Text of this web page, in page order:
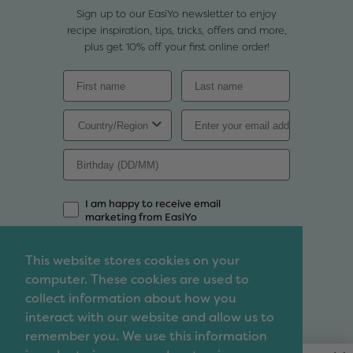
This website stores cookies on your
computer. These cookies are used to
collect information about how you
interact with our website and allow us to
remember you. We use this information
Sign up to our EasiYo newsletter to enjoy
recipe inspiration, tips, tricks, offers and more,
plus get 10% off your first online order!
I am happy to receive email
marketing from EasiYo
Sign Up
Contact
We'd love to chat so feel free to contact us with
any enquiries, questions, suggestions or even
complaints that you may have.